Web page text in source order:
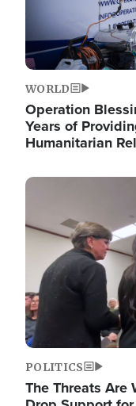
WORLD
Operation
Years of
Humanitarian
Image
POLITICS
The Threats Are